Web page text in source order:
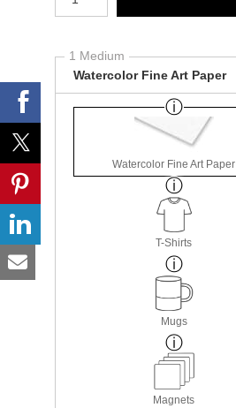
1 Medium
Watercolor Fine Art Paper
Watercolor Fine Art Paper
T-Shirts
Mugs
Magnets